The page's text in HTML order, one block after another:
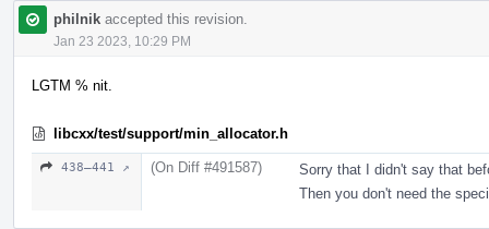
philnik accepted this revision.
Jan 23 2023, 10:29 PM
LGTM % nit.
libcxx/test/support/min_allocator.h
438–441 ↗ (On Diff #491587)
Sorry that I didn't say that
Then you don't need the